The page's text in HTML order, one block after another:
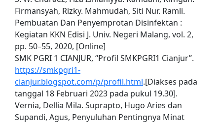
Firmansyah, Rizky. Mahmudah, Siti Nur. Ramli.
Pembuatan Dan Penyemprotan Disinfektan :
Kegiatan KKN Edisi J. Univ. Negeri Malang, vol. 2,
pp. 50–55, 2020, [Online]
SMK PGRI 1 CIANJUR, “Profil SMKPGRI1 Cianjur”.
https://smkpgri1-
cianjur.blogspot.com/p/profil.html.[Diakses pada
tanggal 18 Februari 2023 pada pukul 19.30].
Vernia, Dellia Mila. Suprapto, Hugo Aries dan
Supandi, Agus, Penyuluhan Pentingnya Minat